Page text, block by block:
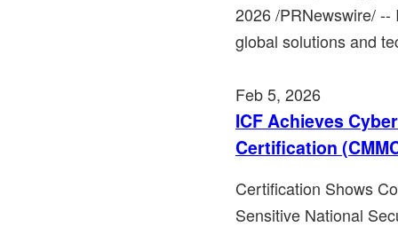
2026 /PRNewswire/ --
global solutions and
Feb 5, 2026
ICF Achieves
Certification
Certification Shows
Sensitive National